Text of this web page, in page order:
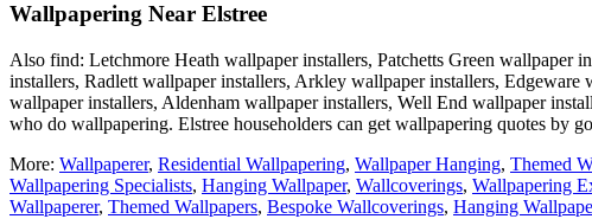
Wallpapering Near Elstree
Also find: Letchmore Heath wallpaper installers, Patchetts Green wallpaper
installers, Radlett wallpaper installers, Arkley wallpaper installers,
wallpaper installers, Aldenham wallpaper installers, Well End wallpaper
who do wallpapering. Elstree householders can get wallpapering quotes by
More: Wallpaperer, Residential Wallpapering, Wallpaper Hanging, Themed
Wallpapering Specialists, Hanging Wallpaper, Wallcoverings, Wallpapering
Wallpaperer, Themed Wallpapers, Bespoke Wallcoverings, Hanging